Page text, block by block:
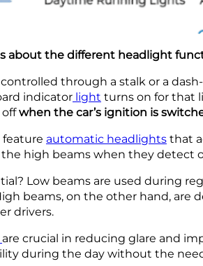
about the different headlight
through a stalk or a
indicator light turns on for that
when the car’s ignition is
feature automatic headlights that
high beams when they detect
Low beams are used during
beams, on the other hand, are
drivers.
are crucial in reducing glare and
during the day without the